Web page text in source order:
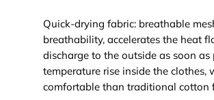
Quick-drying fabric: breathable
breathability, accelerates the heat
discharge to the outside as soon as
temperature rise inside the clothes,
comfortable than traditional cotton